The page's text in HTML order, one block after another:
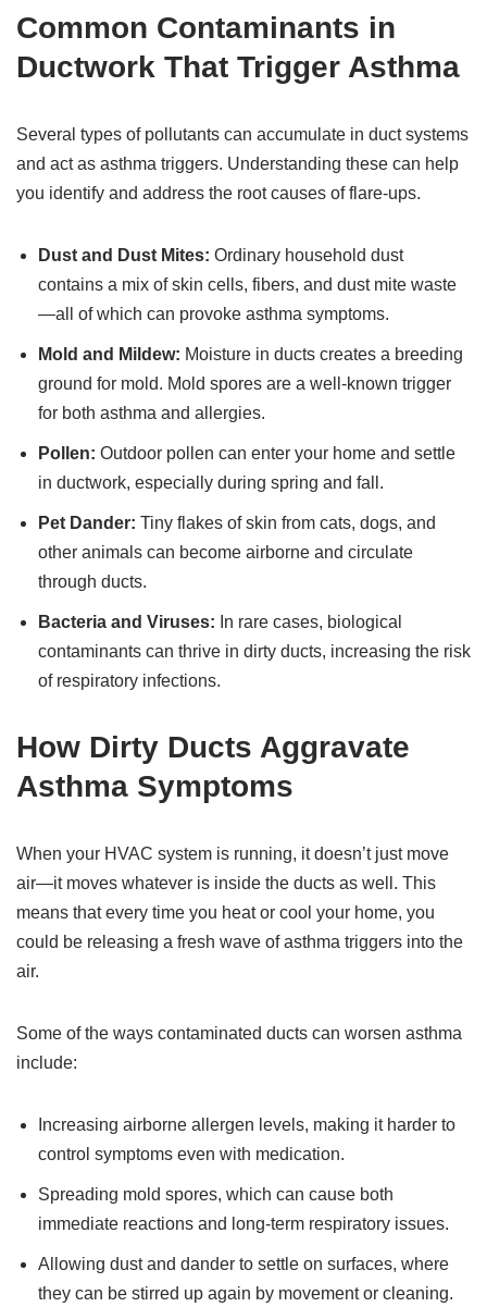
Common Contaminants in
Ductwork That Trigger Asthma
Several types of pollutants can accumulate in duct systems
and act as asthma triggers. Understanding these can help
you identify and address the root causes of flare-ups.
Dust and Dust Mites: Ordinary household dust
contains a mix of skin cells, fibers, and dust mite waste
—all of which can provoke asthma symptoms.
Mold and Mildew: Moisture in ducts creates a breeding
ground for mold. Mold spores are a well-known trigger
for both asthma and allergies.
Pollen: Outdoor pollen can enter your home and settle
in ductwork, especially during spring and fall.
Pet Dander: Tiny flakes of skin from cats, dogs, and
other animals can become airborne and circulate
through ducts.
Bacteria and Viruses: In rare cases, biological
contaminants can thrive in dirty ducts, increasing the risk
of respiratory infections.
How Dirty Ducts Aggravate
Asthma Symptoms
When your HVAC system is running, it doesn’t just move
air—it moves whatever is inside the ducts as well. This
means that every time you heat or cool your home, you
could be releasing a fresh wave of asthma triggers into the
air.
Some of the ways contaminated ducts can worsen asthma
include:
Increasing airborne allergen levels, making it harder to
control symptoms even with medication.
Spreading mold spores, which can cause both
immediate reactions and long-term respiratory issues.
Allowing dust and dander to settle on surfaces, where
they can be stirred up again by movement or cleaning.